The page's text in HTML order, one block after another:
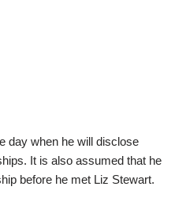
day when he will disclose
It is also assumed that he
before he met Liz Stewart.